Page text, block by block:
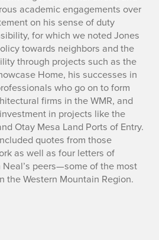
academic engagements over
on his sense of duty
for which we noted Jones
towards neighbors and the
through projects such as the
Home, his successes in
who go on to form
firms in the WMR, and
in projects like the
Otay Mesa Land Ports of Entry.
quotes from those
as well as four letters of
peers—some of the most
the Western Mountain Region.